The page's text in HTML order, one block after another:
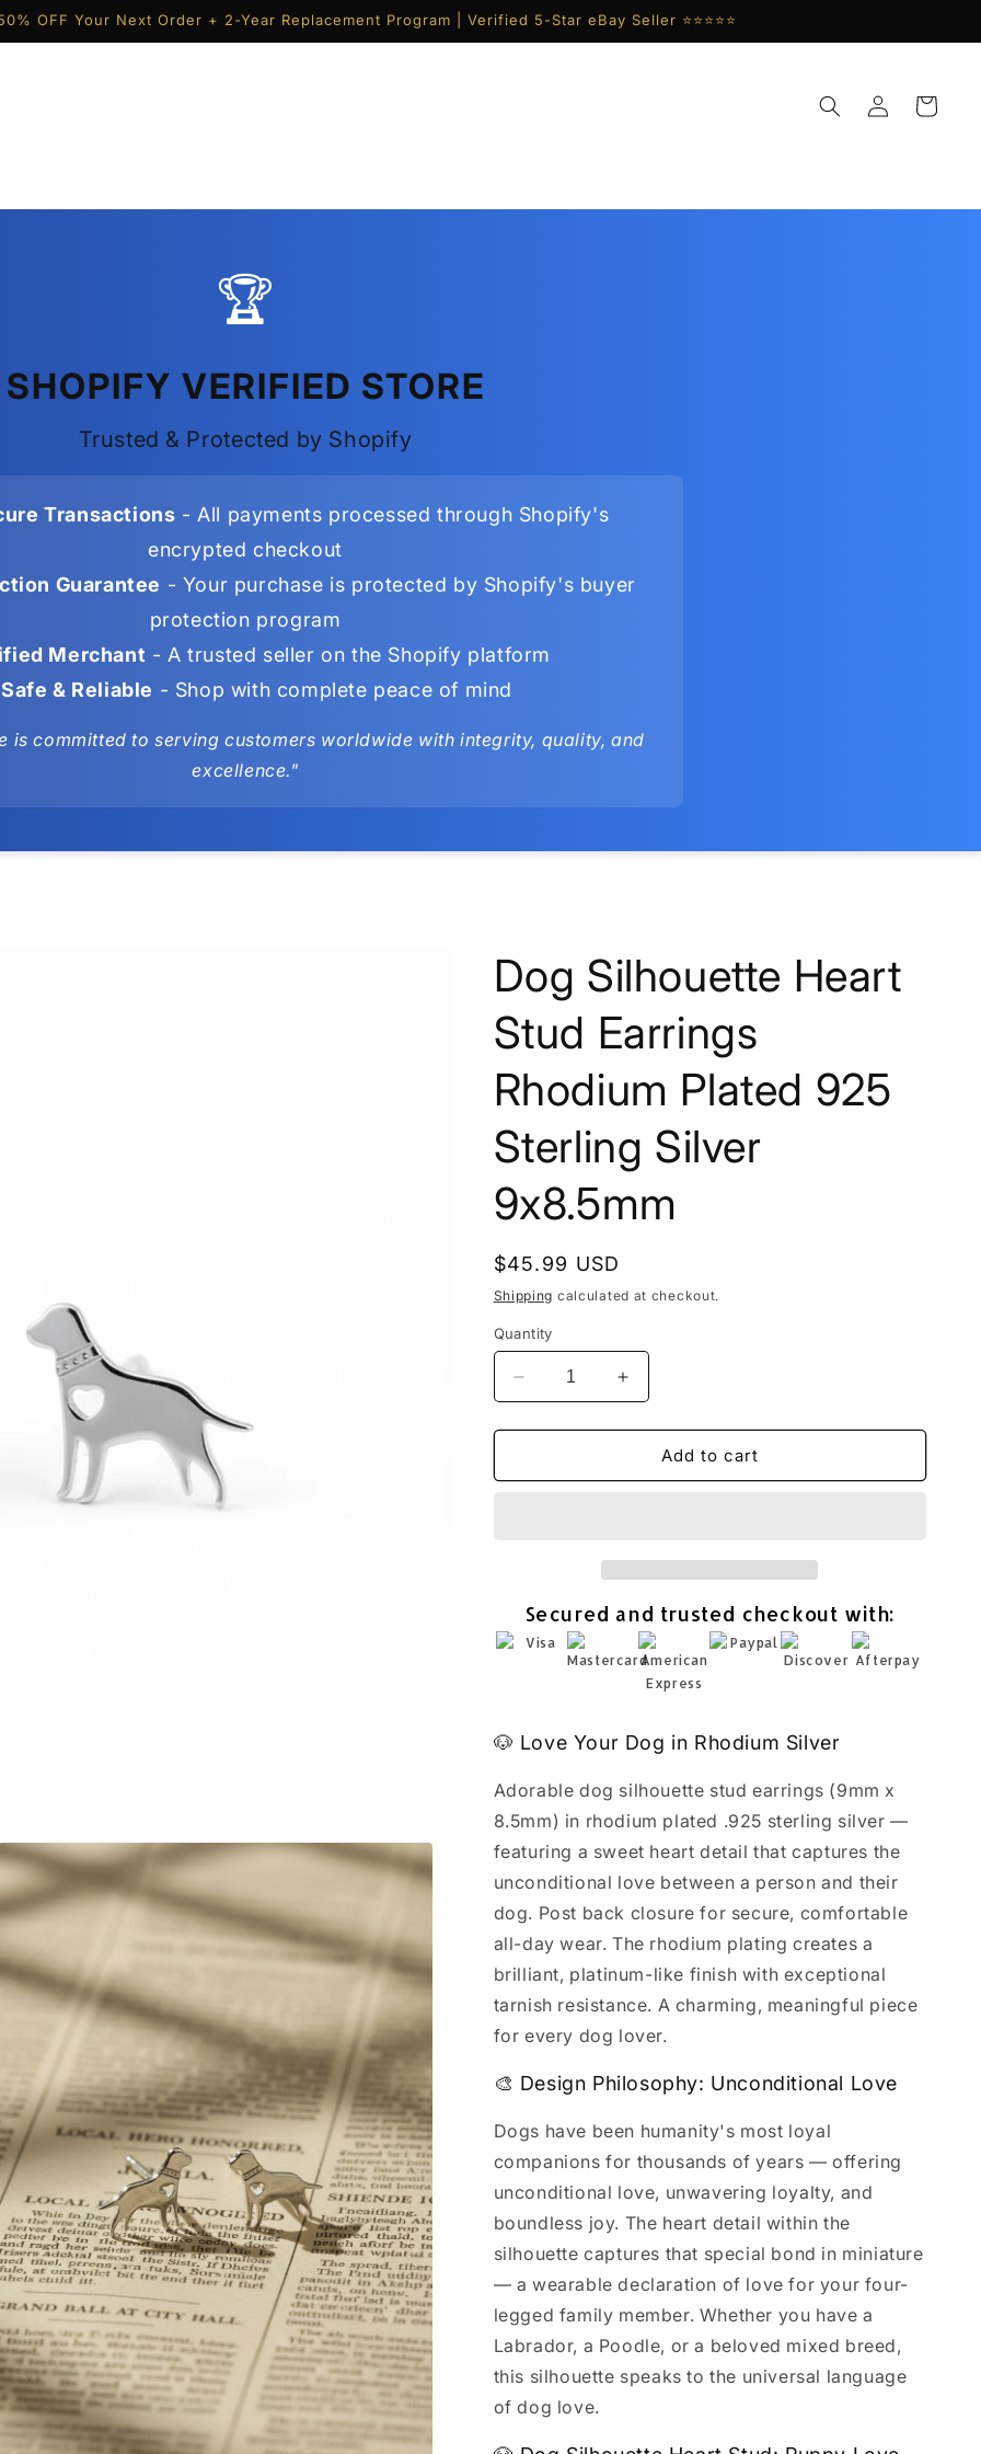
OFF Your Next Order + 2-Year Replacement Program | Verified 5-Star eBay Seller ⭐⭐⭐⭐⭐
Log
in
Cart
🏆
SHOPIFY VERIFIED STORE
Trusted & Protected by Shopify
Transactions - All payments processed through Shopify's
encrypted checkout
Guarantee - Your purchase is protected by Shopify's buyer
protection program
Merchant - A trusted seller on the Shopify platform
& Reliable - Shop with complete peace of mind
is committed to serving customers worldwide with integrity, quality, and
excellence."
Dog Silhouette Heart
Stud Earrings
Rhodium Plated 925
Sterling Silver
9x8.5mm
Regular
price
$45.99 USD
Shipping calculated at checkout.
Quantity
Decrease
quantity
for
Silhouette
925
Sterling
Increase
quantity
for
Silhouette
925
Sterling
Silver
9x8.5mm
Add to cart
Secured and trusted checkout with:
🐶 Love Your Dog in Rhodium Silver
Adorable dog silhouette stud earrings (9mm x
8.5mm) in rhodium plated .925 sterling silver —
featuring a sweet heart detail that captures the
unconditional love between a person and their
dog. Post back closure for secure, comfortable
all-day wear. The rhodium plating creates a
brilliant, platinum-like finish with exceptional
tarnish resistance. A charming, meaningful piece
for every dog lover.
🎨 Design Philosophy: Unconditional Love
Dogs have been humanity's most loyal
companions for thousands of years — offering
unconditional love, unwavering loyalty, and
boundless joy. The heart detail within the
silhouette captures that special bond in miniature
— a wearable declaration of love for your four-
legged family member. Whether you have a
Labrador, a Poodle, or a beloved mixed breed,
this silhouette speaks to the universal language
of dog love.